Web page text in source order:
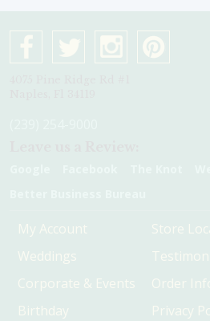
My Account
Weddings
Corporate & Events
Birthday
Store
Order
Privacy